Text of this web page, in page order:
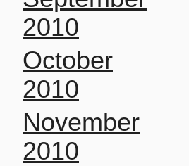
2010
October
2010
November
2010